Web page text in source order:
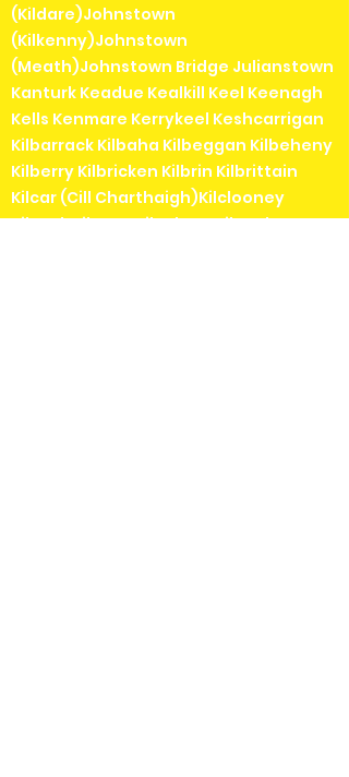
(Kildare)Johnstown
(Kilkenny)Johnstown
(Meath)Johnstown Bridge Julianstown
Kanturk Keadue Kealkill Keel Keenagh
Kells Kenmare Kerrykeel Keshcarrigan
Kilbarrack Kilbaha Kilbeggan Kilbeheny
Kilberry Kilbricken Kilbrin Kilbrittain
Kilcar (Cill Charthaigh)Kilclooney
Kilcock Kilcogy Kilcolgan Kilconly